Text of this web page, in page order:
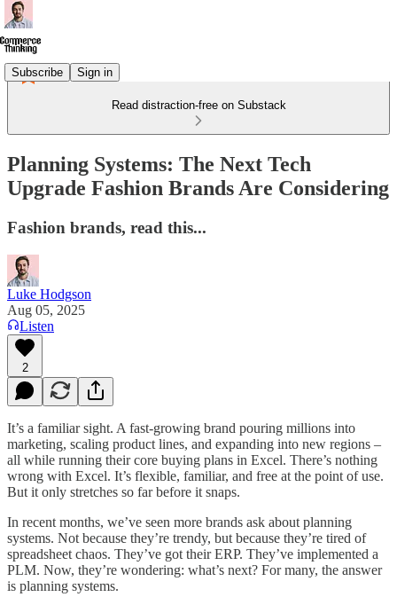
Subscribe Sign in
Read distraction-free on Substack
Planning Systems: The Next Tech
Upgrade Fashion Brands Are Considering
Fashion brands, read this...
Luke Hodgson
Aug 05, 2025
Listen
2
It’s a familiar sight. A fast-growing brand pouring millions into
marketing, scaling product lines, and expanding into new regions –
all while running their core buying plans in Excel. There’s nothing
wrong with Excel. It’s flexible, familiar, and free at the point of use.
But it only stretches so far before it snaps.
In recent months, we’ve seen more brands ask about planning
systems. Not because they’re trendy, but because they’re tired of
spreadsheet chaos. They’ve got their ERP. They’ve implemented a
PLM. Now, they’re wondering: what’s next? For many, the answer
is planning systems.